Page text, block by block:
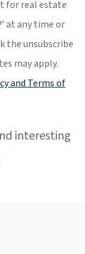
for real estate
at any time or
the unsubscribe
may apply.
and Terms of
interesting